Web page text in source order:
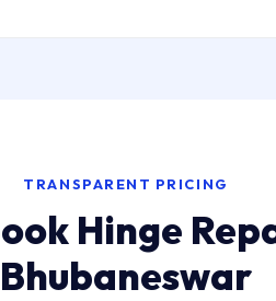
TRANSPARENT PRICING
Hinge
Bhubaneswar